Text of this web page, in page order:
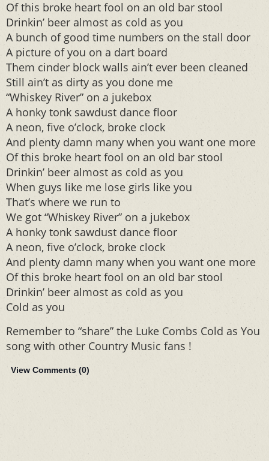
Of this broke heart fool on an old bar stool
Drinkin’ beer almost as cold as you
A bunch of good time numbers on the stall door
A picture of you on a dart board
Them cinder block walls ain’t ever been cleaned
Still ain’t as dirty as you done me
“Whiskey River” on a jukebox
A honky tonk sawdust dance floor
A neon, five o’clock, broke clock
And plenty damn many when you want one more
Of this broke heart fool on an old bar stool
Drinkin’ beer almost as cold as you
When guys like me lose girls like you
That’s where we run to
We got “Whiskey River” on a jukebox
A honky tonk sawdust dance floor
A neon, five o’clock, broke clock
And plenty damn many when you want one more
Of this broke heart fool on an old bar stool
Drinkin’ beer almost as cold as you
Cold as you
Remember to “share” the Luke Combs Cold as You
song with other Country Music fans !
View Comments (0)